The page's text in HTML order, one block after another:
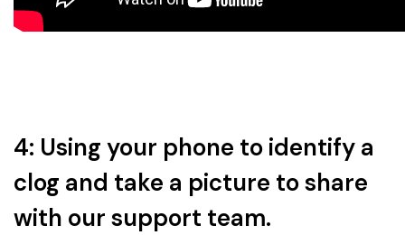
4: Using your phone to identify a
clog and take a picture to share
with our support team.